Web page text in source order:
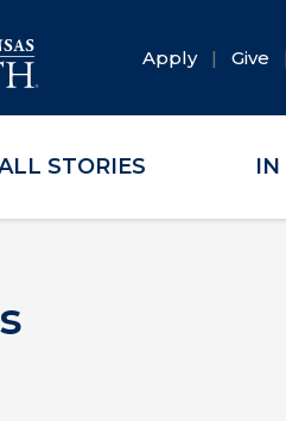
Apply Give
STORIES IN